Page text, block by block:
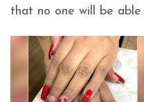
that no one will be